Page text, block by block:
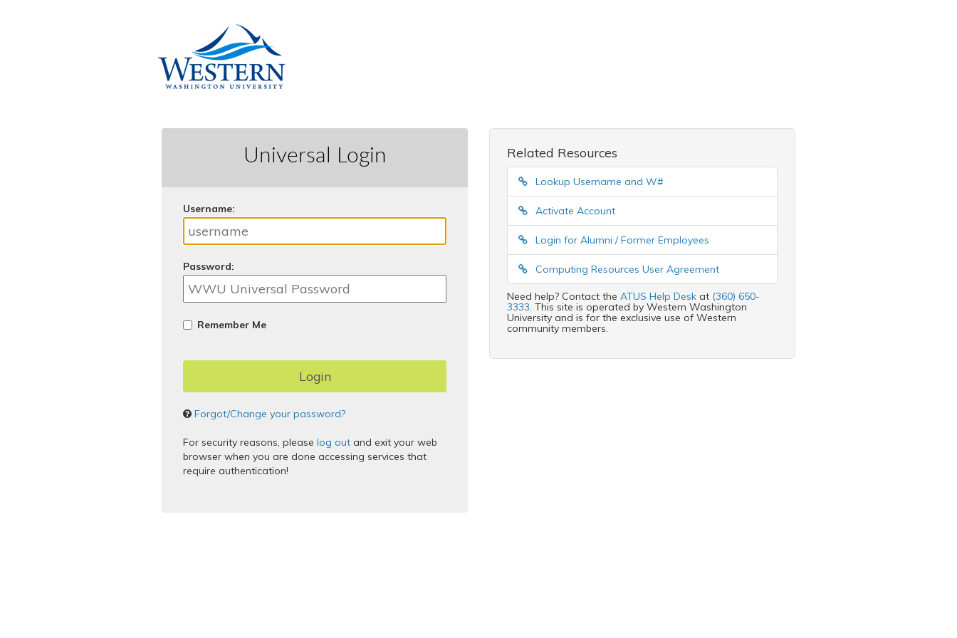
Universal Login
Username:
Password:
Remember Me
Forgot/Change your password?
For security reasons, please log out and exit your web
browser when you are done accessing services that
require authentication!
Related Resources
Lookup Username and W#
Activate Account
Login for Alumni / Former Employees
Computing Resources User Agreement
Need help? Contact the ATUS Help Desk at (360) 650-
3333. This site is operated by Western Washington
University and is for the exclusive use of Western
community members.